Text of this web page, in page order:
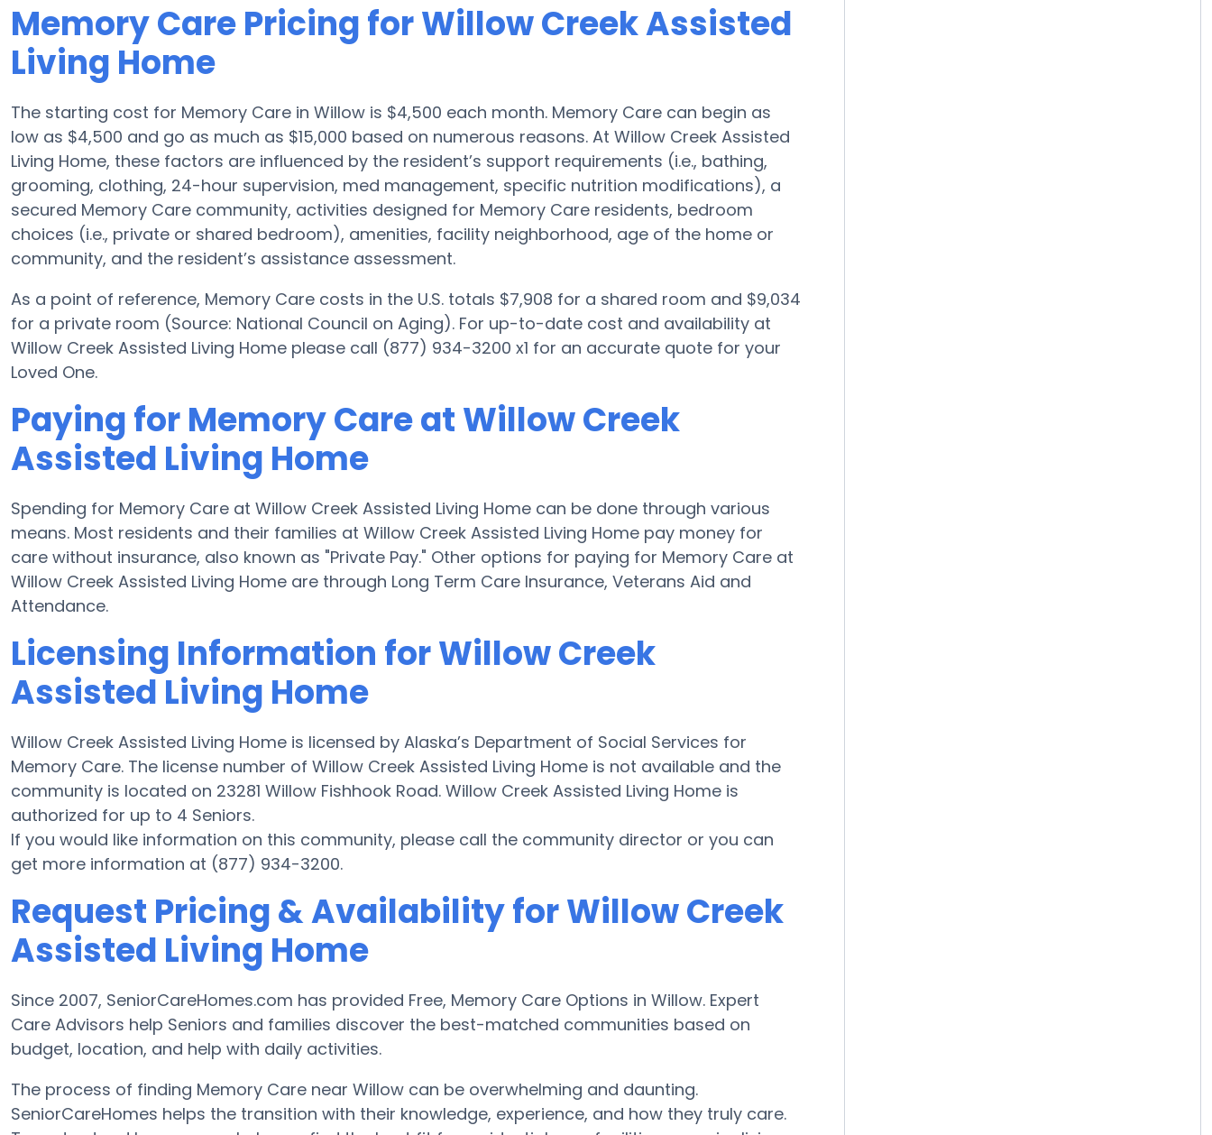
Memory Care Pricing for Willow Creek Assisted
Living Home
The starting cost for Memory Care in Willow is $4,500 each month. Memory Care can begin as
low as $4,500 and go as much as $15,000 based on numerous reasons. At Willow Creek Assisted
Living Home, these factors are influenced by the resident’s support requirements (i.e., bathing,
grooming, clothing, 24-hour supervision, med management, specific nutrition modifications), a
secured Memory Care community, activities designed for Memory Care residents, bedroom
choices (i.e., private or shared bedroom), amenities, facility neighborhood, age of the home or
community, and the resident’s assistance assessment.
As a point of reference, Memory Care costs in the U.S. totals $7,908 for a shared room and $9,034
for a private room (Source: National Council on Aging). For up-to-date cost and availability at
Willow Creek Assisted Living Home please call (877) 934-3200 x1 for an accurate quote for your
Loved One.
Paying for Memory Care at Willow Creek
Assisted Living Home
Spending for Memory Care at Willow Creek Assisted Living Home can be done through various
means. Most residents and their families at Willow Creek Assisted Living Home pay money for
care without insurance, also known as "Private Pay." Other options for paying for Memory Care at
Willow Creek Assisted Living Home are through Long Term Care Insurance, Veterans Aid and
Attendance.
Licensing Information for Willow Creek
Assisted Living Home
Willow Creek Assisted Living Home is licensed by Alaska’s Department of Social Services for
Memory Care. The license number of Willow Creek Assisted Living Home is not available and the
community is located on 23281 Willow Fishhook Road. Willow Creek Assisted Living Home is
authorized for up to 4 Seniors.
If you would like information on this community, please call the community director or you can
get more information at (877) 934-3200.
Request Pricing & Availability for Willow Creek
Assisted Living Home
Since 2007, SeniorCareHomes.com has provided Free, Memory Care Options in Willow. Expert
Care Advisors help Seniors and families discover the best-matched communities based on
budget, location, and help with daily activities.
The process of finding Memory Care near Willow can be overwhelming and daunting.
SeniorCareHomes helps the transition with their knowledge, experience, and how they truly care.